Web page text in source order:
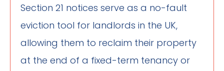
Section 21 notices serve as a no-fault
eviction tool for landlords in the UK,
allowing them to reclaim their property
at the end of a fixed-term tenancy or